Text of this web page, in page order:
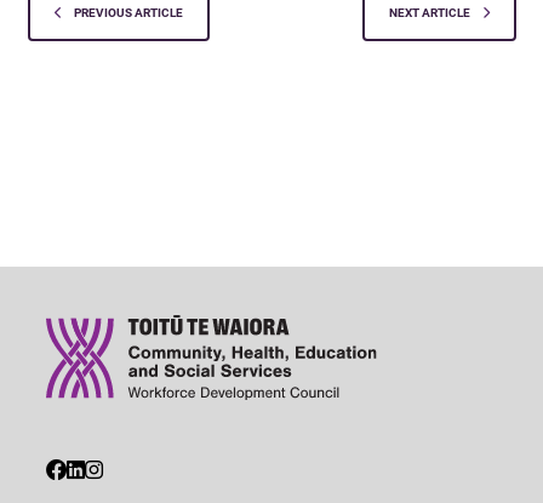
PREVIOUS ARTICLE NEXT ARTICLE